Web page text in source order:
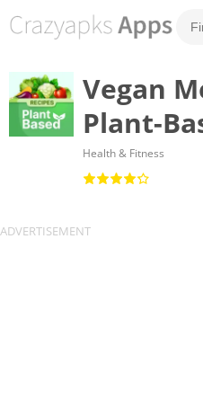
Vegan
Plant-
Health & Fitness